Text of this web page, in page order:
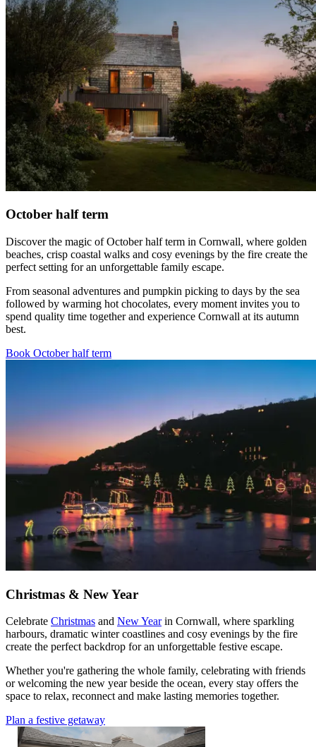
October half term
Discover the magic of October half term in Cornwall, where golden
beaches, crisp coastal walks and cosy evenings by the fire create the
perfect setting for an unforgettable family escape.
From seasonal adventures and pumpkin picking to days by the sea
followed by warming hot chocolates, every moment invites you to
spend quality time together and experience Cornwall at its autumn
best.
Book October half term
Christmas & New Year
Celebrate Christmas and New Yearin Cornwall, where sparkling
harbours, dramatic winter coastlines and cosy evenings by the fire
create the perfect backdrop for an unforgettable festive escape.
Whether you're gathering the whole family, celebrating with friends
or welcoming the new year beside the ocean, every stay offers the
space to relax, reconnect and make lasting memories together.
Plan a festive getaway